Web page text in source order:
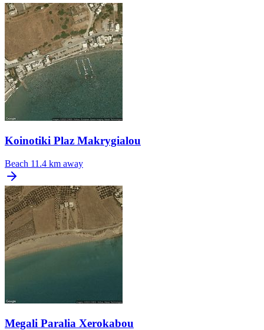
Koinotiki Plaz Makrygialou
Beach 11.4 km away
Megali Paralia Xerokabou